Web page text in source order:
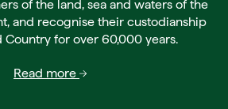
of the land, sea and waters of the
and recognise their custodianship
for over 60,000 years.
Read more